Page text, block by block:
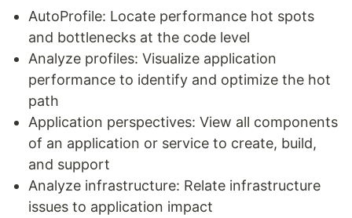
AutoProfile: Locate performance hot spots
and bottlenecks at the code level
Analyze profiles: Visualize application
performance to identify and optimize the hot
path
Application perspectives: View all components
of an application or service to create, build,
and support
Analyze infrastructure: Relate infrastructure
issues to application impact